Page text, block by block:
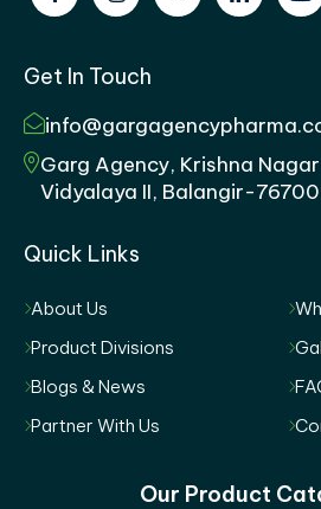
Get In Touch
Garg Agency, Krishna
Vidyalaya II, Balangir-
Quick Links
About Us
Product Divisions
Blogs & News
Partner With Us
Our Product